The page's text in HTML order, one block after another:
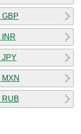
GBP
INR
JPY
MXN
RUB